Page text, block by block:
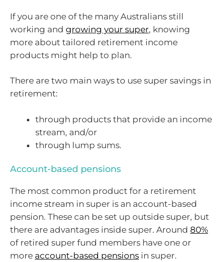
If you are one of the many Australians still
working and growing your super, knowing
more about tailored retirement income
products might help to plan.
There are two main ways to use super savings in
retirement:
through products that provide an income
stream, and/or
through lump sums.
Account-based pensions
The most common product for a retirement
income stream in super is an account-based
pension. These can be set up outside super, but
there are advantages inside super. Around 80%
of retired super fund members have one or
more account-based pensions in super.